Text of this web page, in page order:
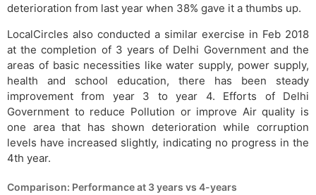
deterioration from last year when 38% gave it a thumbs up.
LocalCircles also conducted a similar exercise in Feb 2018
at the completion of 3 years of Delhi Government and the
areas of basic necessities like water supply, power supply,
health and school education, there has been steady
improvement from year 3 to year 4. Efforts of Delhi
Government to reduce Pollution or improve Air quality is
one area that has shown deterioration while corruption
levels have increased slightly, indicating no progress in the
4th year.
Comparison: Performance at 3 years vs 4-years